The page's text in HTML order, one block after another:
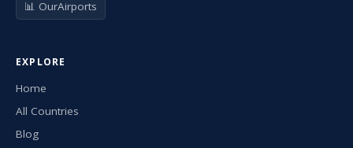
📊 OurAirports
EXPLORE
Home
All Countries
Blog